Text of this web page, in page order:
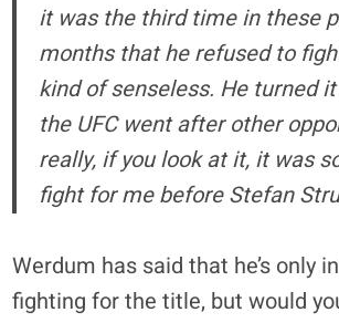
it was the third time in these
months that he refused to
kind of senseless. He turned
the UFC went after other
really, if you look at it, it was
fight for me before Stefan
Werdum has said that he’s only
fighting for the title, but would